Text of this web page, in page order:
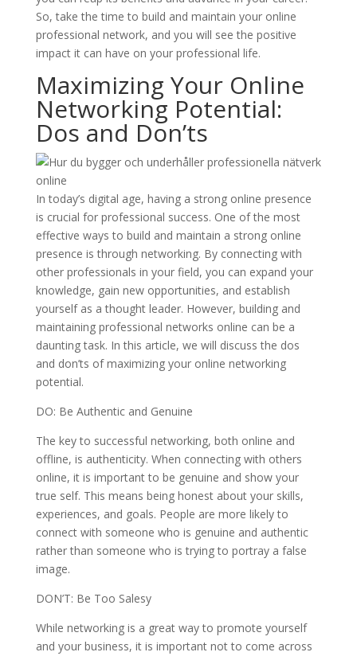
So, take the time to build and maintain your online
professional network, and you will see the positive
impact it can have on your professional life.
Maximizing Your Online
Networking Potential:
Dos and Don’ts
In today’s digital age, having a strong online presence
is crucial for professional success. One of the most
effective ways to build and maintain a strong online
presence is through networking. By connecting with
other professionals in your field, you can expand your
knowledge, gain new opportunities, and establish
yourself as a thought leader. However, building and
maintaining professional networks online can be a
daunting task. In this article, we will discuss the dos
and don’ts of maximizing your online networking
potential.
DO: Be Authentic and Genuine
The key to successful networking, both online and
offline, is authenticity. When connecting with others
online, it is important to be genuine and show your
true self. This means being honest about your skills,
experiences, and goals. People are more likely to
connect with someone who is genuine and authentic
rather than someone who is trying to portray a false
image.
DON’T: Be Too Salesy
While networking is a great way to promote yourself
and your business, it is important not to come across